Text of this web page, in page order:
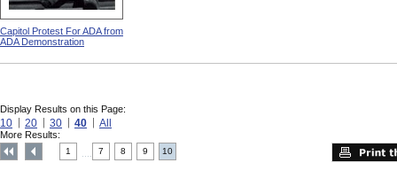
Capitol Protest For ADA from
ADA Demonstration
Display Results on this Page:
10 20 30 40 All
More Results:
1 7 8 9 10